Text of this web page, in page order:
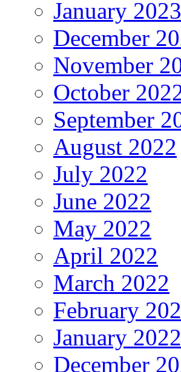
January 2023
December
November
October
September
August 2022
July 2022
June 2022
May 2022
April 2022
March 2022
February
January 2022
December